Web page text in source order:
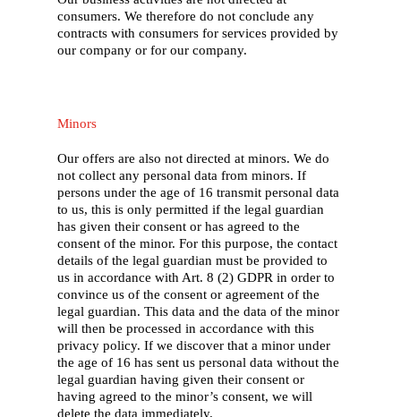
consumers. We therefore do not conclude any
contracts with consumers for services provided by
our company or for our company.
Minors
Our offers are also not directed at minors. We do
not collect any personal data from minors. If
persons under the age of 16 transmit personal data
to us, this is only permitted if the legal guardian
has given their consent or has agreed to the
consent of the minor. For this purpose, the contact
details of the legal guardian must be provided to
us in accordance with Art. 8 (2) GDPR in order to
convince us of the consent or agreement of the
legal guardian. This data and the data of the minor
will then be processed in accordance with this
privacy policy. If we discover that a minor under
the age of 16 has sent us personal data without the
legal guardian having given their consent or
having agreed to the minor’s consent, we will
delete the data immediately.